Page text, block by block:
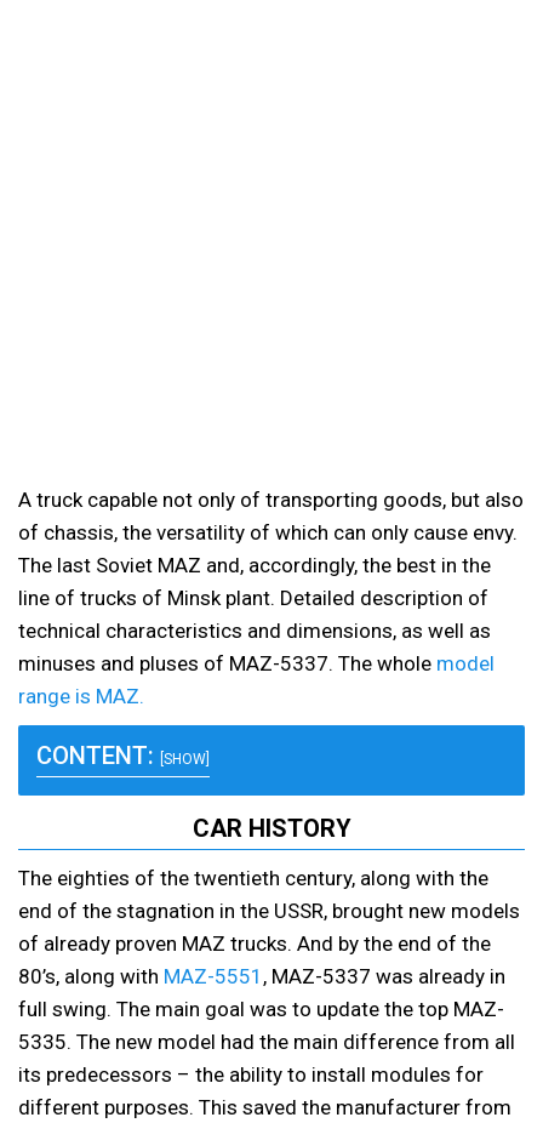
A truck capable not only of transporting goods, but also
of chassis, the versatility of which can only cause envy.
The last Soviet MAZ and, accordingly, the best in the
line of trucks of Minsk plant. Detailed description of
technical characteristics and dimensions, as well as
minuses and pluses of MAZ-5337. The whole model
range is MAZ.
CONTENT: [SHOW]
CAR HISTORY
The eighties of the twentieth century, along with the
end of the stagnation in the USSR, brought new models
of already proven MAZ trucks. And by the end of the
80’s, along with MAZ-5551 , MAZ-5337 was already in
full swing. The main goal was to update the top MAZ-
5335. The new model had the main difference from all
its predecessors – the ability to install modules for
different purposes. This saved the manufacturer from